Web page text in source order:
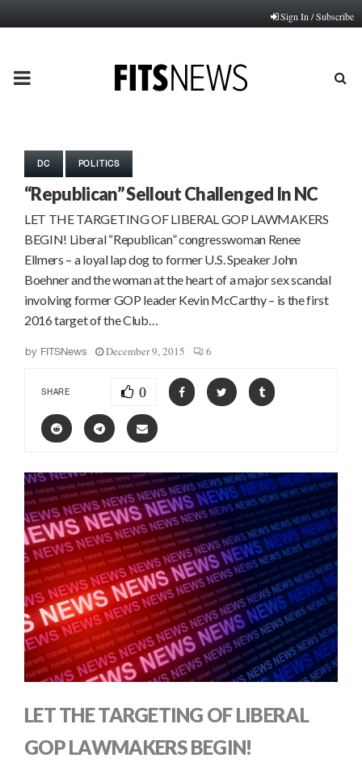
Sign In / Subscribe
PRIMARY
DC POLITICS
“Republican” Sellout Challenged In NC
LET THE TARGETING OF LIBERAL GOP LAWMAKERS
BEGIN! Liberal “Republican” congresswoman Renee
Ellmers – a loyal lap dog to former U.S. Speaker John
Boehner and the woman at the heart of a major sex scandal
involving former GOP leader Kevin McCarthy – is the first
2016 target of the Club…
by FITSNews December 9, 2015 6
SHARE 0
LET THE TARGETING OF LIBERAL
GOP LAWMAKERS BEGIN!